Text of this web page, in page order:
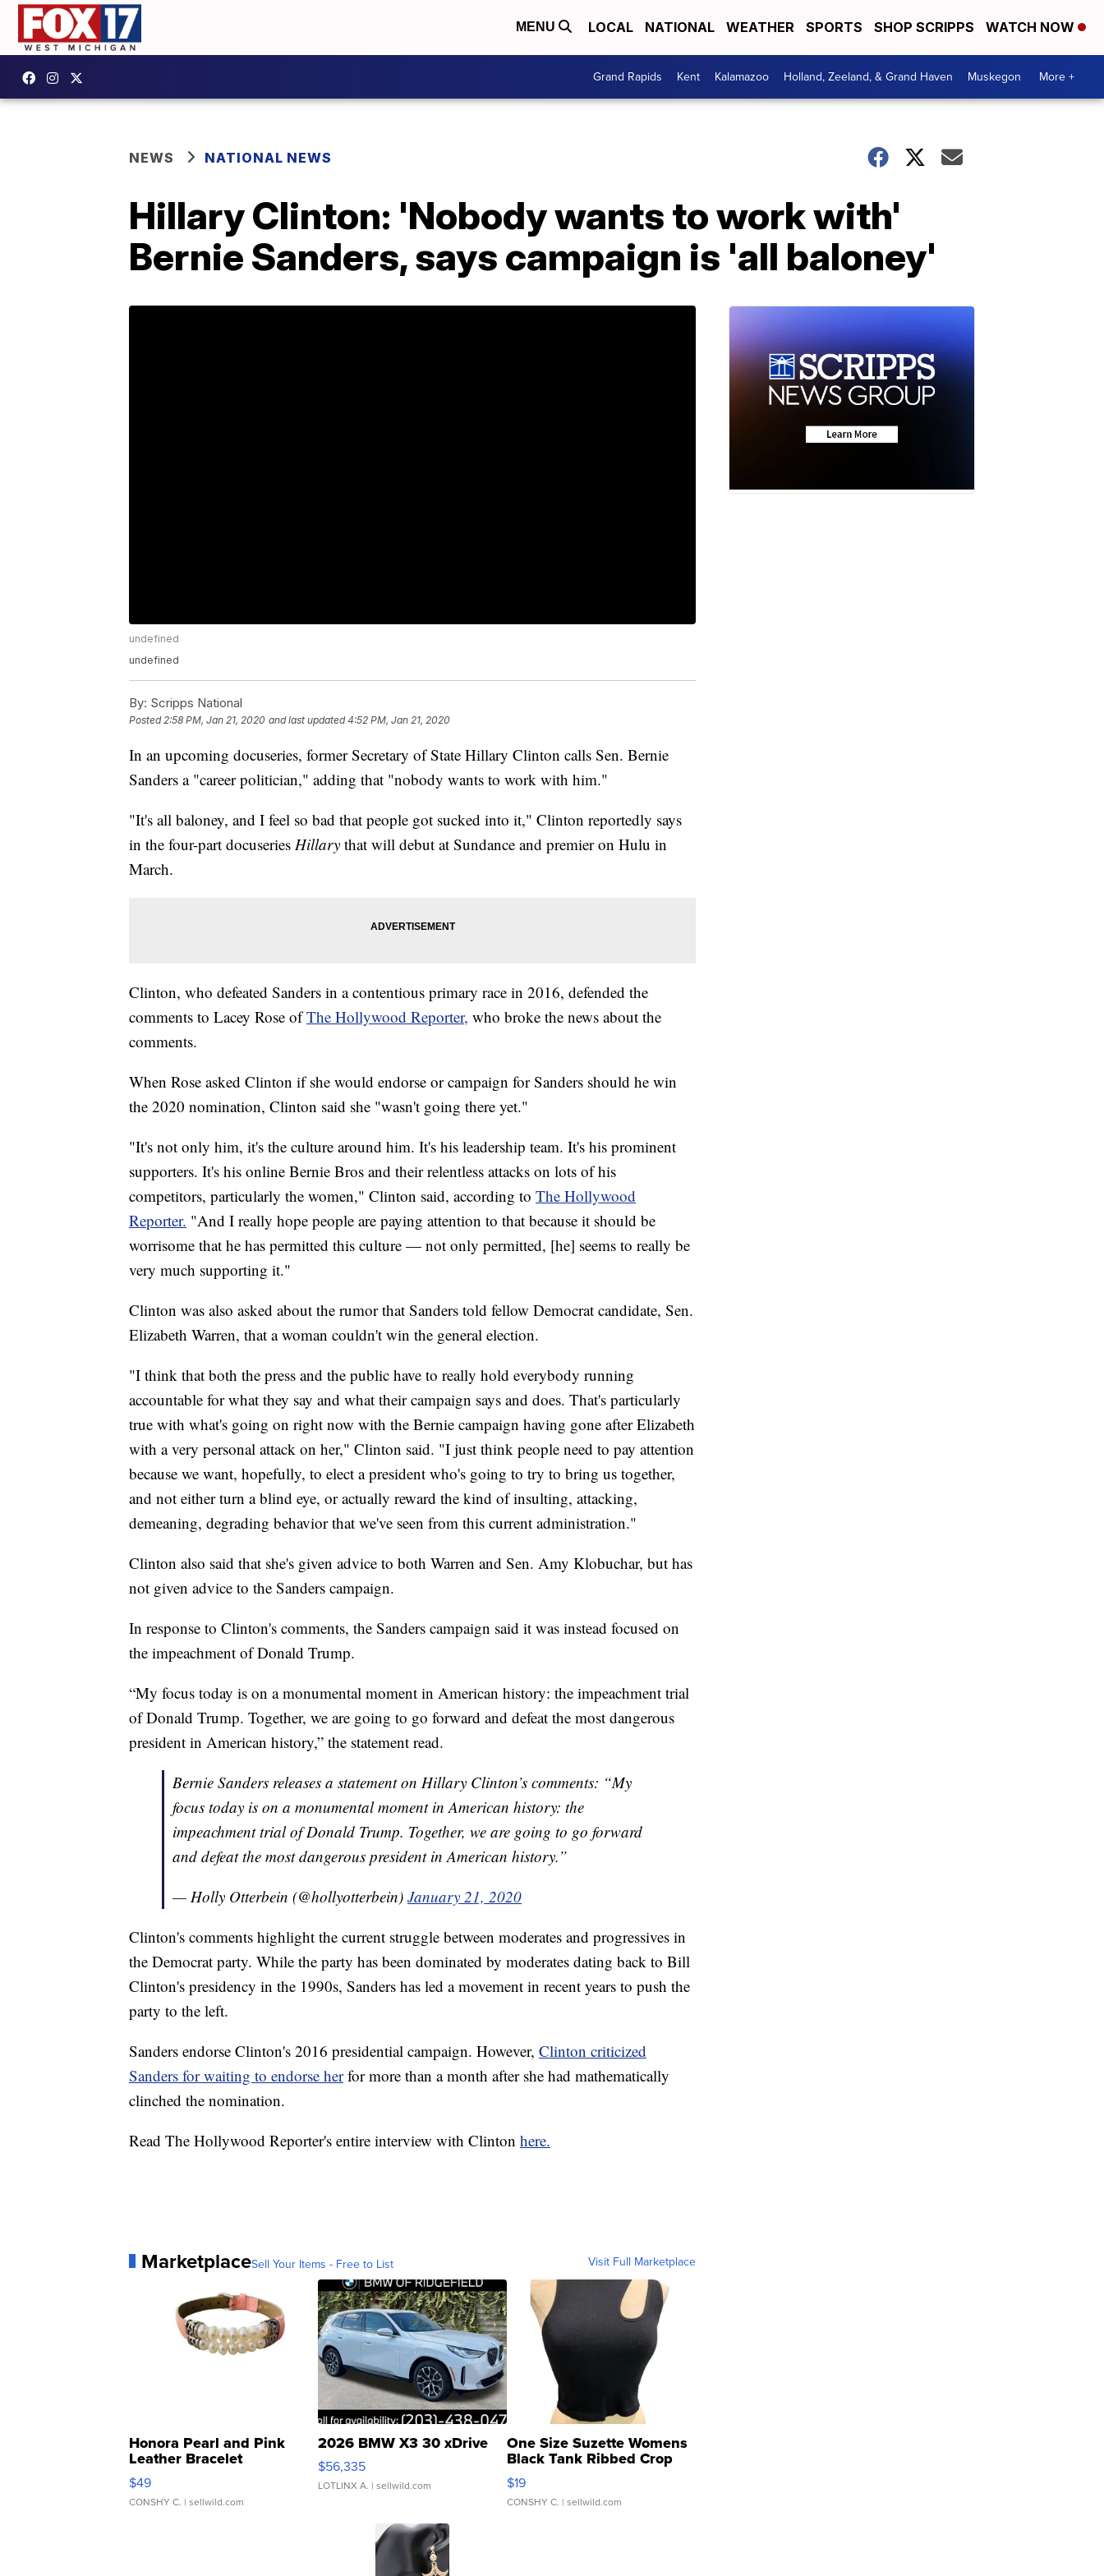
MENU LOCAL NATIONAL WEATHER SPORTS SHOP SCRIPPS WATCH NOW
Grand Rapids Kent Kalamazoo Holland, Zeeland, & Grand Haven Muskegon More +
NEWS NATIONAL NEWS
Hillary Clinton: 'Nobody wants to work with'
Bernie Sanders, says campaign is 'all baloney'
undefined
undefined
By: Scripps National
Posted 2:58 PM, Jan 21, 2020 and last updated 4:52 PM, Jan 21, 2020
In an upcoming docuseries, former Secretary of State Hillary Clinton calls Sen. Bernie
Sanders a "career politician," adding that "nobody wants to work with him."
"It's all baloney, and I feel so bad that people got sucked into it," Clinton reportedly says
in the four-part docuseries Hillary that will debut at Sundance and premier on Hulu in
March.
Clinton, who defeated Sanders in a contentious primary race in 2016, defended the
comments to Lacey Rose ofThe Hollywood Reporter, who broke the news about the
comments.
When Rose asked Clinton if she would endorse or campaign for Sanders should he win
the 2020 nomination, Clinton said she "wasn't going there yet."
"It's not only him, it's the culture around him. It's his leadership team. It's his prominent
supporters. It's his online Bernie Bros and their relentless attacks on lots of his
competitors, particularly the women," Clinton said, according to The Hollywood
Reporter. "And I really hope people are paying attention to that because it should be
worrisome that he has permitted this culture — not only permitted, [he] seems to really be
very much supporting it."
Clinton was also asked about the rumor that Sanders told fellow Democrat candidate, Sen.
Elizabeth Warren, that a woman couldn't win the general election.
"I think that both the press and the public have to really hold everybody running
accountable for what they say and what their campaign says and does. That's particularly
true with what's going on right now with the Bernie campaign having gone after Elizabeth
with a very personal attack on her," Clinton said. "I just think people need to pay attention
because we want, hopefully, to elect a president who's going to try to bring us together,
and not either turn a blind eye, or actually reward the kind of insulting, attacking,
demeaning, degrading behavior that we've seen from this current administration."
Clinton also said that she's given advice to both Warren and Sen. Amy Klobuchar, but has
not given advice to the Sanders campaign.
In response to Clinton's comments, the Sanders campaign said it was instead focused on
the impeachment of Donald Trump.
“My focus today is on a monumental moment in American history: the impeachment trial
of Donald Trump. Together, we are going to go forward and defeat the most dangerous
president in American history,” the statement read.
Bernie Sanders releases a statement on Hillary Clinton’s comments: “My
focus today is on a monumental moment in American history: the
impeachment trial of Donald Trump. Together, we are going to go forward
and defeat the most dangerous president in American history.”
— Holly Otterbein (@hollyotterbein) January 21, 2020
Clinton's comments highlight the current struggle between moderates and progressives in
the Democrat party. While the party has been dominated by moderates dating back to Bill
Clinton's presidency in the 1990s, Sanders has led a movement in recent years to push the
party to the left.
Sanders endorse Clinton's 2016 presidential campaign. However, Clinton criticized
Sanders for waiting to endorse her for more than a month after she had mathematically
clinched the nomination.
Read The Hollywood Reporter's entire interview with Clinton here.
MarketplaceSell Your Items - Free to List Visit Full Marketplace
Honora Pearl and Pink
Leather Bracelet
Adjustable Buckle Clo...
$49
CONSHY C. | sellwild.com
2026 BMW X3 30 xDrive
$56,335
LOTLINX A. | sellwild.com
One Size Suzette Womens
Black Tank Ribbed Crop
Asymmetrical ...
$19
CONSHY C. | sellwild.com